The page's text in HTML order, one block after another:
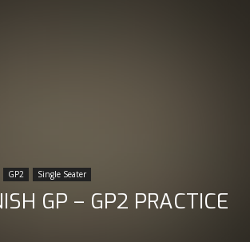
GP2 Single Seater
GP – GP2 PRACTICE